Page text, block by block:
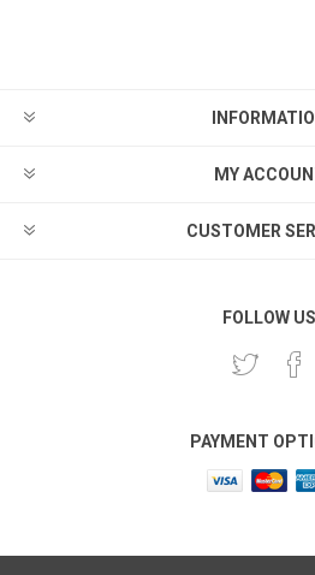
MY
CUSTOMER
FOLLOW US
PAYMENT